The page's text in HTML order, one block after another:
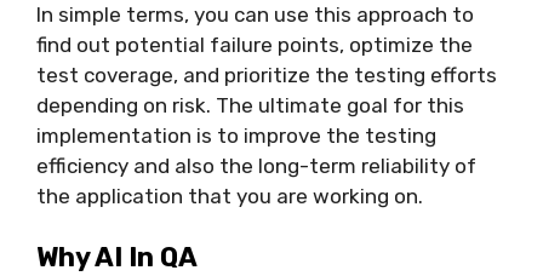
In simple terms, you can use this approach to
find out potential failure points, optimize the
test coverage, and prioritize the testing efforts
depending on risk. The ultimate goal for this
implementation is to improve the testing
efficiency and also the long-term reliability of
the application that you are working on.
Why AI In QA